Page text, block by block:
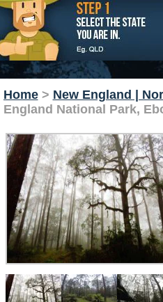
Home> New England |
England National Park,